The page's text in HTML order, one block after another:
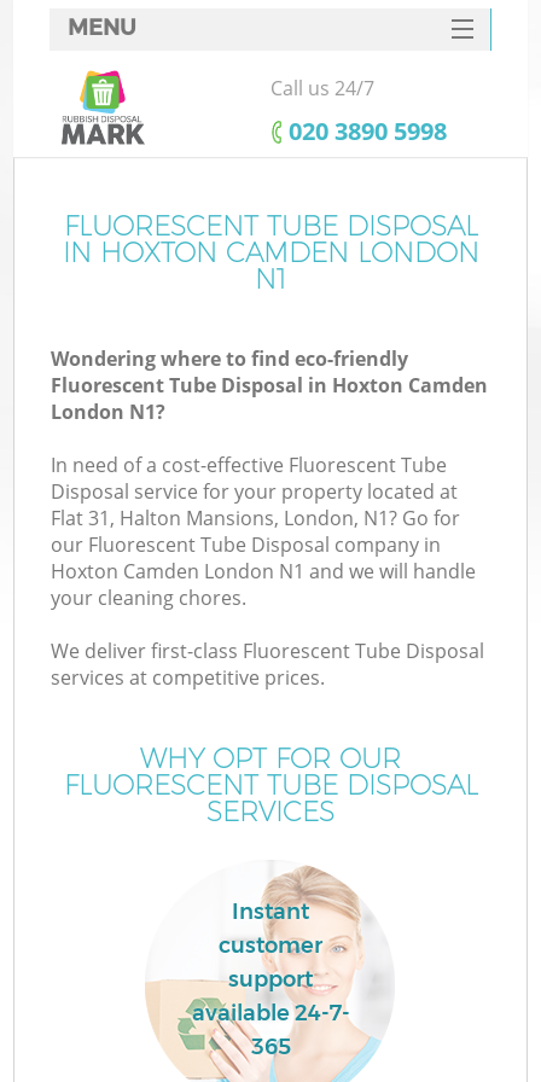
MENU
SERVICES
HOME
FAQ
CONTACTS
Call us 24/7
‎020 3890 5998
FLUORESCENT TUBE DISPOSAL
IN HOXTON CAMDEN LONDON
N1
Wondering where to find eco-friendly
Fluorescent Tube Disposal in Hoxton Camden
London N1?
In need of a cost-effective Fluorescent Tube
Disposal service for your property located at
Flat 31, Halton Mansions, London, N1? Go for
our Fluorescent Tube Disposal company in
Hoxton Camden London N1 and we will handle
your cleaning chores.
We deliver first-class Fluorescent Tube Disposal
services at competitive prices.
WHY OPT FOR OUR
FLUORESCENT TUBE DISPOSAL
SERVICES
Instant
customer
support
available 24-7-
365